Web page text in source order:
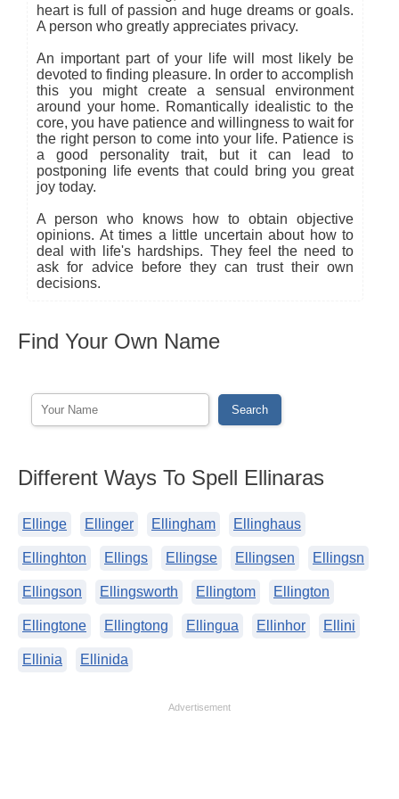
heart is full of passion and huge dreams or goals.
A person who greatly appreciates privacy.
An important part of your life will most likely be
devoted to finding pleasure. In order to accomplish
this you might create a sensual environment
around your home. Romantically idealistic to the
core, you have patience and willingness to wait for
the right person to come into your life. Patience is
a good personality trait, but it can lead to
postponing life events that could bring you great
joy today.
A person who knows how to obtain objective
opinions. At times a little uncertain about how to
deal with life's hardships. They feel the need to
ask for advice before they can trust their own
decisions.
Find Your Own Name
Different Ways To Spell Ellinaras
Ellinge Ellinger Ellingham Ellinghaus
Ellinghton Ellings Ellingse Ellingsen Ellingsn
Ellingson Ellingsworth Ellingtom Ellington
Ellingtone Ellingtong Ellingua Ellinhor Ellini
Ellinia Ellinida
Advertisement